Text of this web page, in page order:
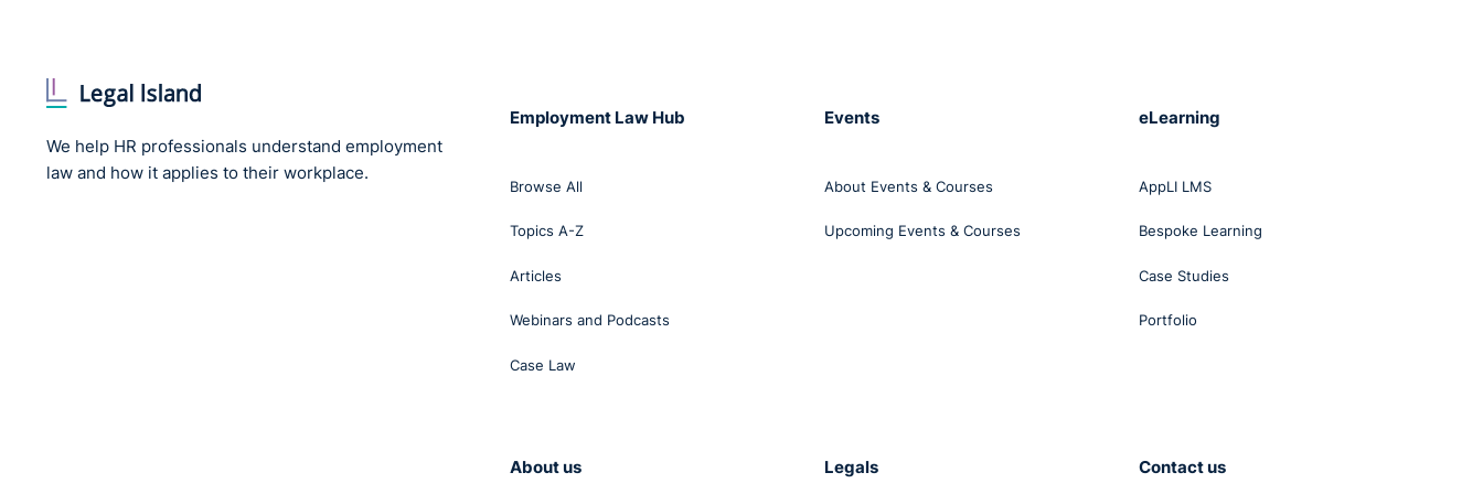
We help HR professionals understand employment
law and how it applies to their workplace.
Employment Law Hub
Browse All
Topics A-Z
Articles
Webinars and Podcasts
Case Law
Events
About Events & Courses
Upcoming Events & Courses
eLearning
AppLI LMS
Bespoke Learning
Case Studies
Portfolio
About us Legals Contact us